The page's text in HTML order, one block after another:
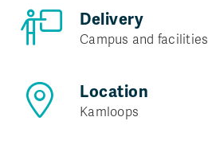
Delivery
Campus and facilities
Location
Kamloops